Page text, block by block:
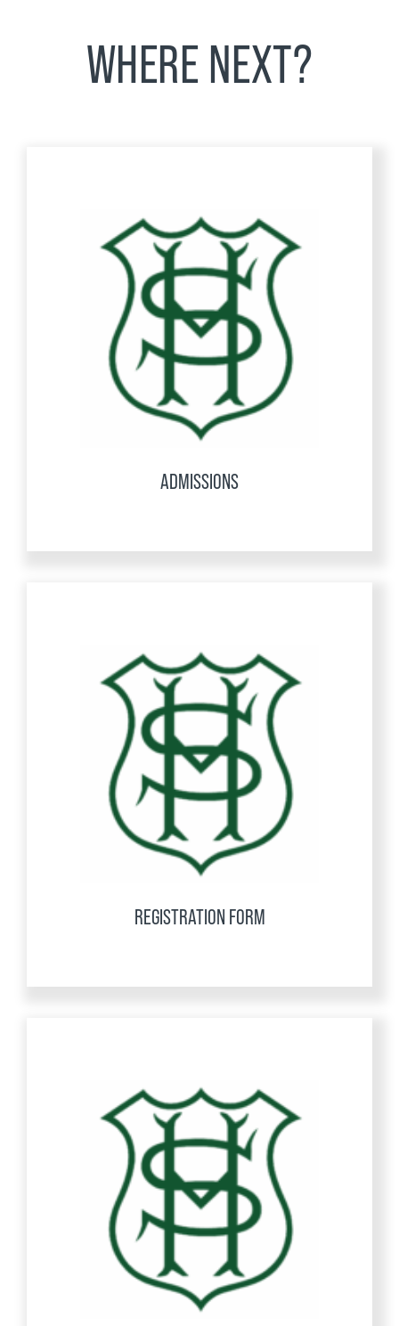
WHERE NEXT?
ADMISSIONS
REGISTRATION FORM